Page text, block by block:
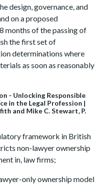
design, governance, and
on a proposed
months of the passing of
the first set of
determinations where
as soon as reasonably
- Unlocking Responsible
in the Legal Profession |
and Mike C. Stewart, P.
framework in British
non-lawyer ownership
in, law firms;
only ownership model